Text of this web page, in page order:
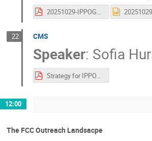
20251029-IPPOG_Croatia.pdf
22 CMS
Speaker: Sofia
Strategy for IPPOG2.pdf
12:00
The FCC Outreach Landsacpe